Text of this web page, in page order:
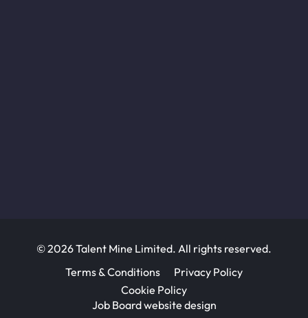
© 2026 Talent Mine Limited. All rights reserved.
Terms & Conditions
Privacy Policy
Cookie Policy
Job Board website design